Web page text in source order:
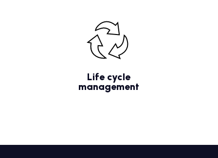
Life cycle
management